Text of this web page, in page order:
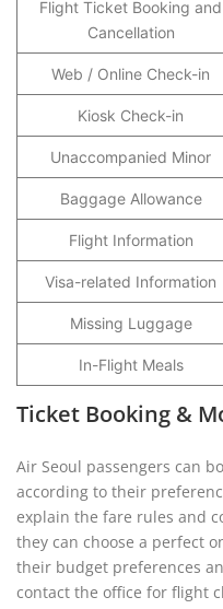
Flight Ticket Booking and
Cancellation
Web / Online Check-in
Kiosk Check-in
Unaccompanied Minor
Baggage Allowance
Flight Information
Visa-related Information
Missing Luggage
In-Flight Meals
Ticket Booking &
Air Seoul passengers can
according to their
explain the fare rules and
they can choose a perfect
their budget preferences
contact the office for flight